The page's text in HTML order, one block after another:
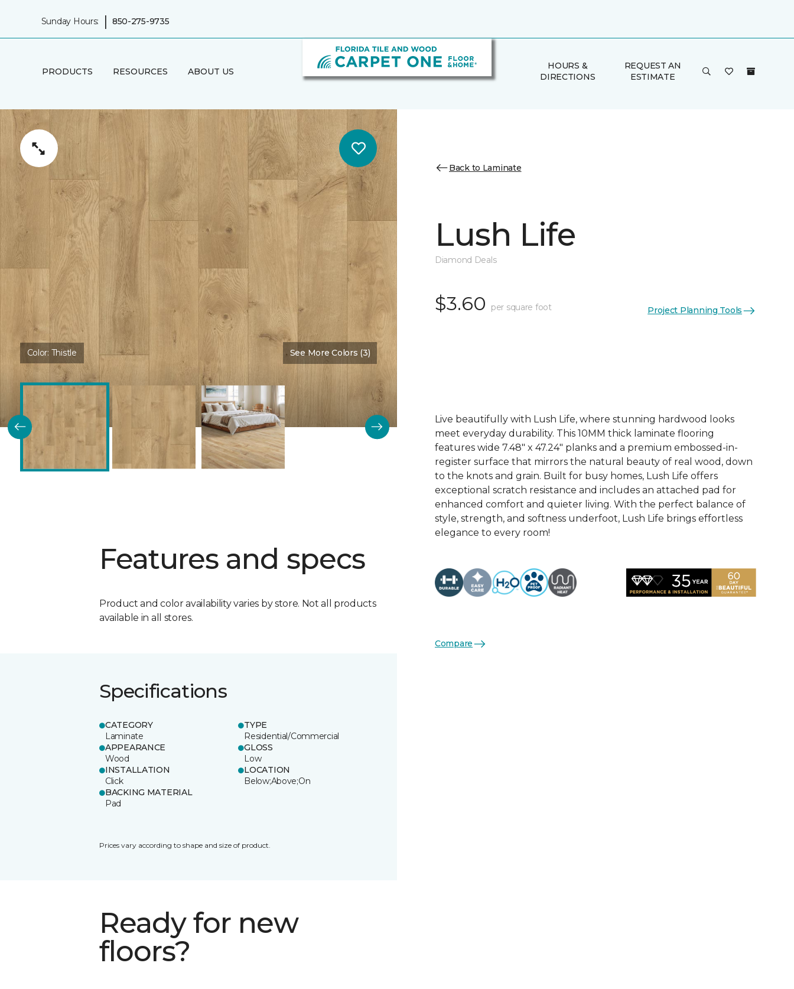
Sunday Hours: | 850-275-9735
PRODUCTS RESOURCES ABOUT US
HOURS &
DIRECTIONS
REQUEST AN
ESTIMATE
Color: Thistle See More Colors (3)
Features and specs
Product and color availability varies by store. Not all products
available in all stores.
Specifications
CATEGORY
Laminate
TYPE
Residential/Commercial
APPEARANCE
Wood
GLOSS
Low
INSTALLATION
Click
LOCATION
Below;Above;On
BACKING MATERIAL
Pad
Prices vary according to shape and size of product.
Ready for new
floors?
Back to Laminate
Lush Life
Diamond Deals
$3.60 per square foot Project Planning Tools
Live beautifully with Lush Life, where stunning hardwood looks
meet everyday durability. This 10MM thick laminate flooring
features wide 7.48" x 47.24" planks and a premium embossed-in-
register surface that mirrors the natural beauty of real wood, down
to the knots and grain. Built for busy homes, Lush Life offers
exceptional scratch resistance and includes an attached pad for
enhanced comfort and quieter living. With the perfect balance of
style, strength, and softness underfoot, Lush Life brings effortless
elegance to every room!
Compare